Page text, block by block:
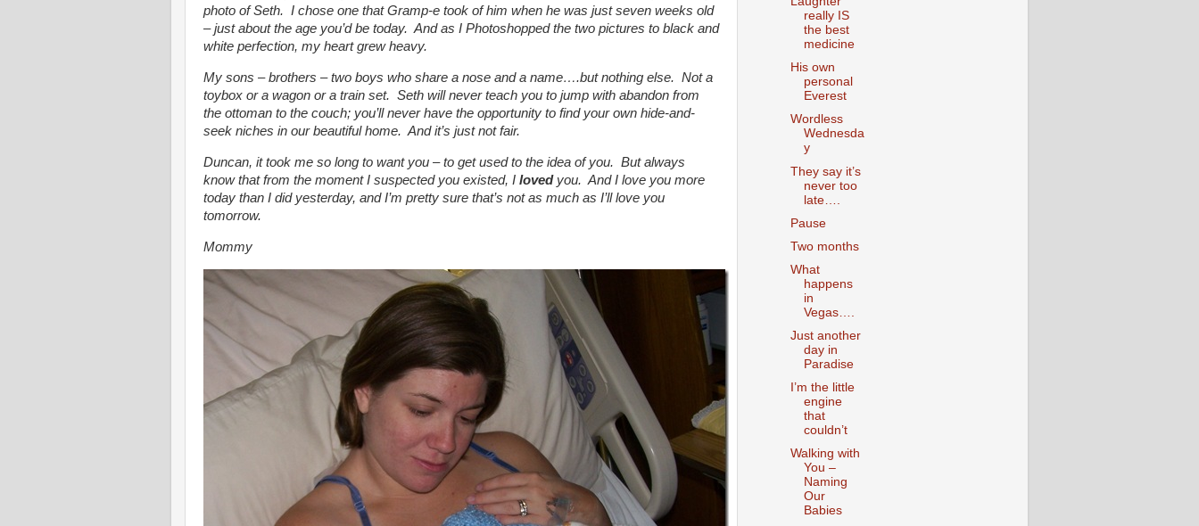
photo of Seth. I chose one that Gramp-e took of him when he was just seven weeks old
– just about the age you’d be today. And as I Photoshopped the two pictures to black and
white perfection, my heart grew heavy.
My sons – brothers – two boys who share a nose and a name….but nothing else. Not a
toybox or a wagon or a train set. Seth will never teach you to jump with abandon from
the ottoman to the couch; you’ll never have the opportunity to find your own hide-and-
seek niches in our beautiful home. And it’s just not fair.
Duncan, it took me so long to want you – to get used to the idea of you. But always
know that from the moment I suspected you existed, I lovedyou. And I love you more
today than I did yesterday, and I’m pretty sure that’s not as much as I’ll love you
tomorrow.
Mommy
really IS
the best
medicine
His own
personal
Everest
Wordless
Wednesda
y
They say it’s
never too
late….
Pause
Two months
What
happens
in
Vegas….
Just another
day in
Paradise
I’m the little
engine
that
couldn’t
Walking with
You –
Naming
Our
Babies